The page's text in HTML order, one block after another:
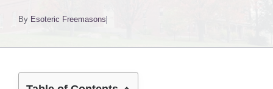
By Esoteric Freemasons